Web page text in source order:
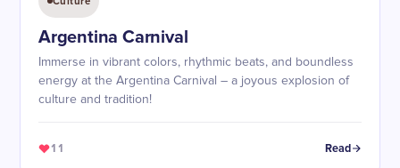
Argentina Carnival
Immerse in vibrant colors, rhythmic beats, and boundless
energy at the Argentina Carnival – a joyous explosion of
culture and tradition!
11 Read